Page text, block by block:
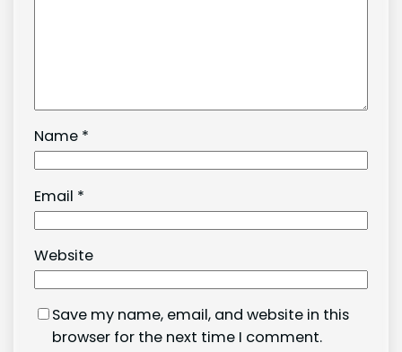
Name *
Email *
Website
Save my name, email, and website in this
browser for the next time I comment.